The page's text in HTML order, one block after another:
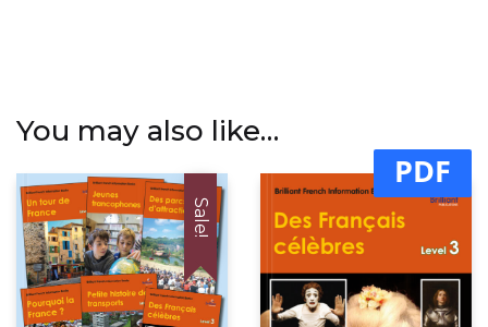
You may also like…
Sale!
PDF